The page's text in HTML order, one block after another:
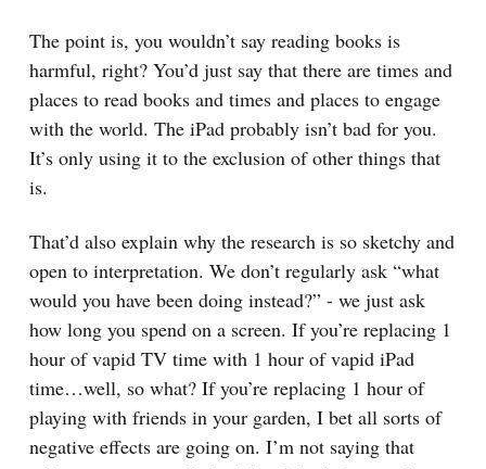
The point is, you wouldn’t say reading books is
harmful, right? You’d just say that there are times and
places to read books and times and places to engage
with the world. The iPad probably isn’t bad for you.
It’s only using it to the exclusion of other things that
is.
That’d also explain why the research is so sketchy and
open to interpretation. We don’t regularly ask “what
would you have been doing instead?” - we just ask
how long you spend on a screen. If you’re replacing 1
hour of vapid TV time with 1 hour of vapid iPad
time…well, so what? If you’re replacing 1 hour of
playing with friends in your garden, I bet all sorts of
negative effects are going on. I’m not saying that